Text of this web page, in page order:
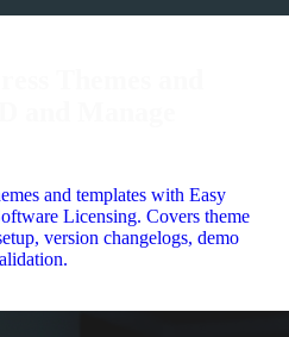
and templates with Easy
Licensing. Covers theme
version changelogs, demo